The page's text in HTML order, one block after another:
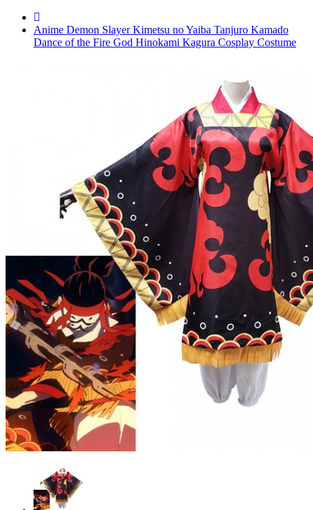
Anime Demon Slayer Kimetsu no Yaiba Tanjuro Kamado
Dance of the Fire God Hinokami Kagura Cosplay Costume